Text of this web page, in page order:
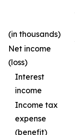
(in thousands)
Net income
(loss)
Interest
income
Income tax
expense
(benefit)